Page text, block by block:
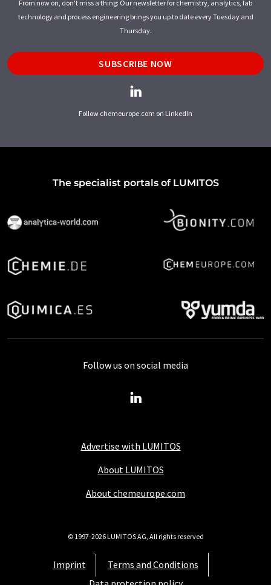
From now on, don't miss a thing: Our newsletter for chemistry, analytics, lab
technology and process engineering brings you up to date every Tuesday and
Thursday.
SUBSCRIBE NOW
Follow chemeurope.com on LinkedIn
The specialist portals of LUMITOS
Advertise with LUMITOS
About LUMITOS
About chemeurope.com
Imprint
Terms and Conditions
Follow us on social media
© 1997-2026 LUMITOS AG, All rights reserved